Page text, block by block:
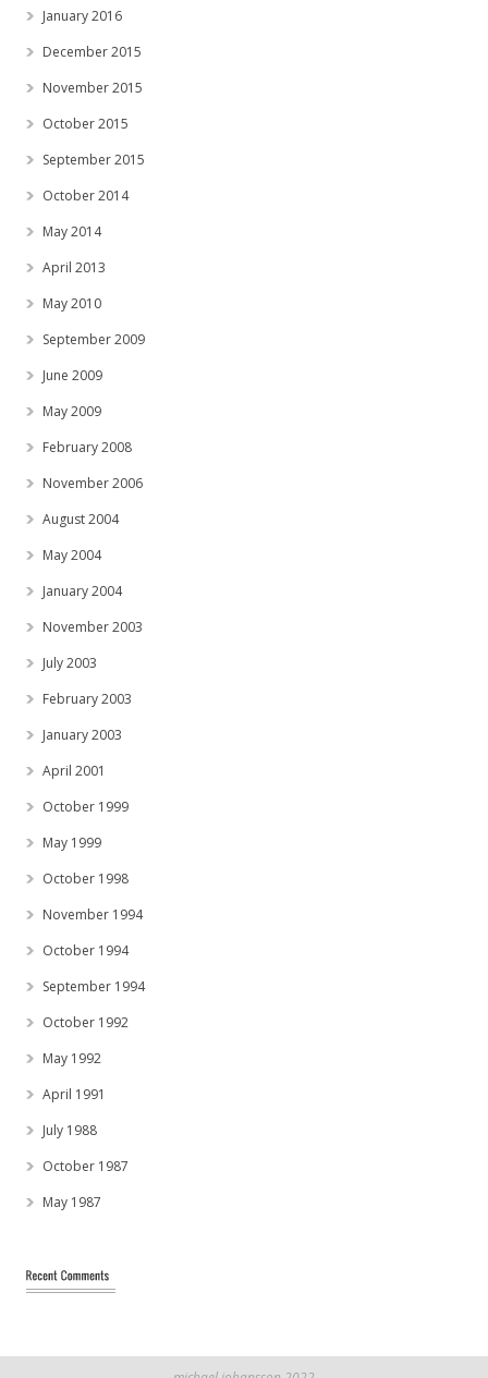
January 2016
December 2015
November 2015
October 2015
September 2015
October 2014
May 2014
April 2013
May 2010
September 2009
June 2009
May 2009
February 2008
November 2006
August 2004
May 2004
January 2004
November 2003
July 2003
February 2003
January 2003
April 2001
October 1999
May 1999
October 1998
November 1994
October 1994
September 1994
October 1992
May 1992
April 1991
July 1988
October 1987
May 1987